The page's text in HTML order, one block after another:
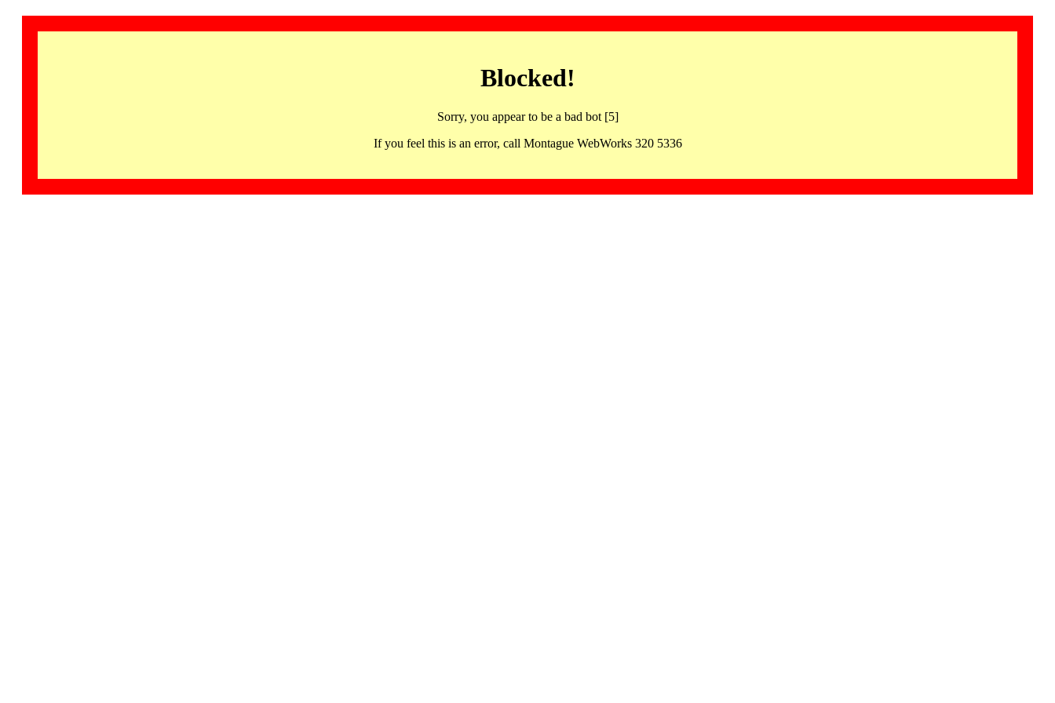
Blocked!
Sorry, you appear to be a bad bot [5]
If you feel this is an error, call Montague WebWorks 320 5336